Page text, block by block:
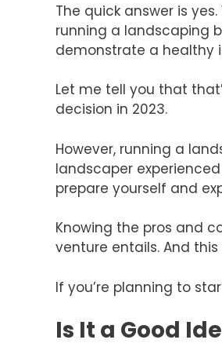
The quick answer is
running a landscaping
demonstrate a healthy
Let me tell you that
decision in 2023.
However, running a
landscaper
prepare yourself and
Knowing the pros and
venture entails. And
If you’re planning to
Is It a Good